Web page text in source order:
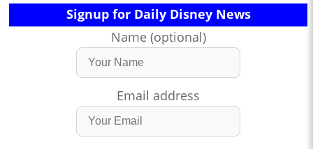
Signup for Daily Disney News
Name (optional)
Email address